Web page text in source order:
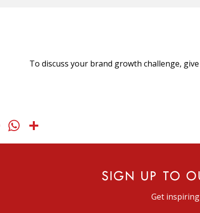
To discuss your brand growth challenge,
Facebook
WhatsApp
SIGN UP TO
Get